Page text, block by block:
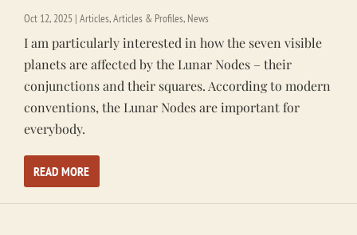
Oct 12, 2025 | Articles,Articles & Profiles, News
I am particularly interested in how the seven visible
planets are affected by the Lunar Nodes – their
conjunctions and their squares. According to modern
conventions, the Lunar Nodes are important for
everybody.
READ MORE